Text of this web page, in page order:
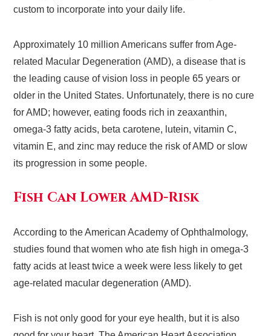
custom to incorporate into your daily life.
Approximately 10 million Americans suffer from Age-
related Macular Degeneration (AMD), a disease that is
the leading cause of vision loss in people 65 years or
older in the United States. Unfortunately, there is no cure
for AMD; however, eating foods rich in zeaxanthin,
omega-3 fatty acids, beta carotene, lutein, vitamin C,
vitamin E, and zinc may reduce the risk of AMD or slow
its progression in some people.
Fish Can Lower AMD-Risk
According to the American Academy of Ophthalmology,
studies found that women who ate fish high in omega-3
fatty acids at least twice a week were less likely to get
age-related macular degeneration (AMD).
Fish is not only good for your eye health, but it is also